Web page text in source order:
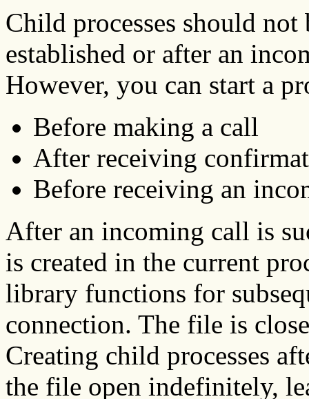
Child processes should
established or after an
However, you can start a
Before making a call
After receiving
Before receiving an
After an incoming call is
is created in the current
library functions for
connection. The file is
Creating child processes
the file open indefinitely,